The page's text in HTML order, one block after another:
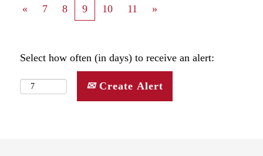
« 7 8 9 10 11 »
Select how often (in days) to receive an alert:
Create Alert